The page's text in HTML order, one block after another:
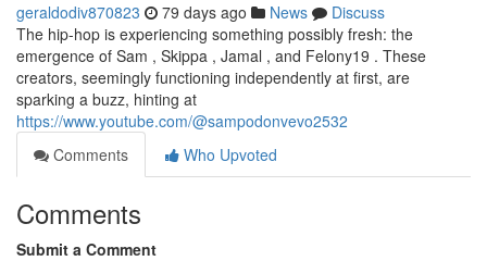
geraldodiv870823 79 days ago News
Discuss
The hip-hop is experiencing something possibly fresh: the
emergence of Sam , Skippa , Jamal , and Felony19 . These
creators, seemingly functioning independently at first, are
sparking a buzz, hinting at
https://www.youtube.com/@sampodonvevo2532
Comments
Who Upvoted
Comments
Submit a Comment